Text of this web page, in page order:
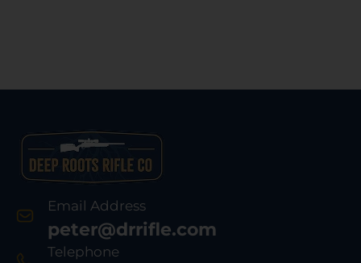
Email Address
peter@drrifle.com
Telephone